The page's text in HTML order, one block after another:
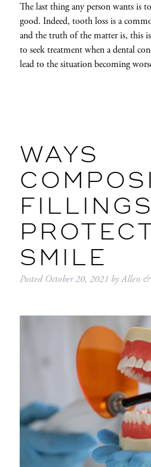
The last thing any person wants is
good. Indeed, tooth loss is a
and the truth of the matter is, this
to seek treatment when a dental
lead to the situation becoming
WAYS
FILLINGS
SMILE
PostedOctober 20, 2021 byAllen